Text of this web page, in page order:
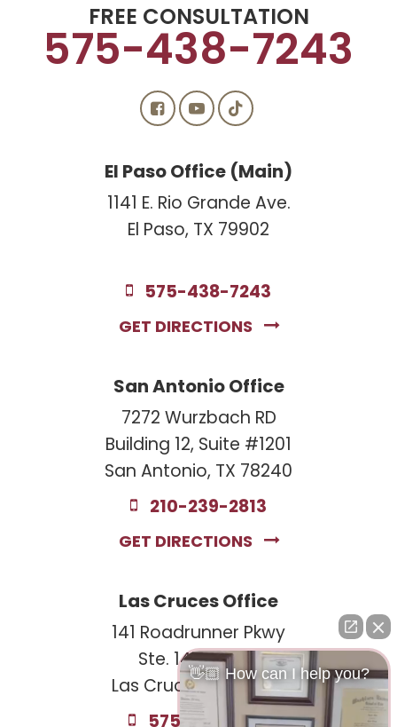
FREE CONSULTATION
575-438-7243
El Paso Office (Main)
1141 E. Rio Grande Ave.
El Paso, TX 79902
575-438-7243
GET DIRECTIONS
San Antonio Office
7272 Wurzbach RD
Building 12, Suite #1201
San Antonio, TX 78240
210-239-2813
GET DIRECTIONS
Las Cruces Office
141 Roadrunner Pkwy
Ste. 141A #308
Las Cruces, NM 88011
👋🏼 How can I help you?